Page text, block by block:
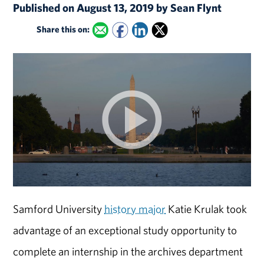
Published on August 13, 2019 by Sean Flynt
Share this on:
Samford University history major Katie Krulak took
advantage of an exceptional study opportunity to
complete an internship in the archives department